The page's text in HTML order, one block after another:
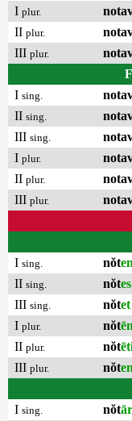
I plur.
II plur.
III plur.
I sing.
II sing.
III sing.
I plur.
II plur.
III plur.
I sing. nŏt
II sing. nŏtes
III sing. nŏtet
I plur. nŏt
II plur. nŏt
III plur. nŏt
I sing. nŏt